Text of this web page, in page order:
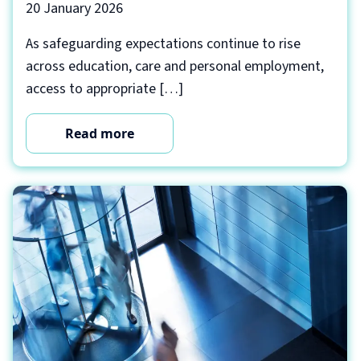
20 January 2026
As safeguarding expectations continue to rise
across education, care and personal employment,
access to appropriate […]
Read more